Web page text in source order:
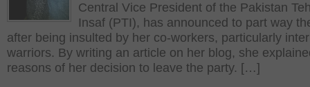
Central Vice President of the Pakistan
Insaf (PTI), has announced to part way
after being insulted by her co-workers, particularly
warriors. By writing an article on her blog, she
reasons of her decision to leave the party. […]